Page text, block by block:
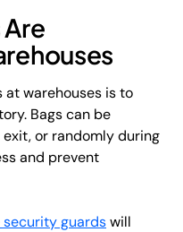
at warehouses is to
Bags can be
or randomly during
and prevent
security guardswill